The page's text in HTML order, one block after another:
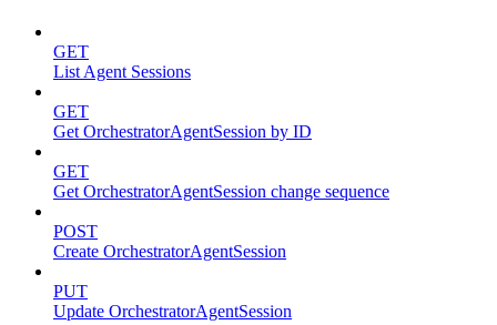
GET
List Agent Sessions
GET
Get OrchestratorAgentSession by ID
GET
Get OrchestratorAgentSession change sequence
POST
Create OrchestratorAgentSession
PUT
Update OrchestratorAgentSession